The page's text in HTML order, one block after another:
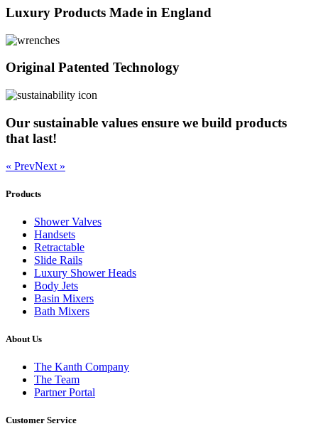
Luxury Products Made in England
Original Patented Technology
Our sustainable values ensure we build products
that last!
« PrevNext »
Products
Shower Valves
Handsets
Retractable
Slide Rails
Luxury Shower Heads
Body Jets
Basin Mixers
Bath Mixers
About Us
The Kanth Company
The Team
Partner Portal
Customer Service